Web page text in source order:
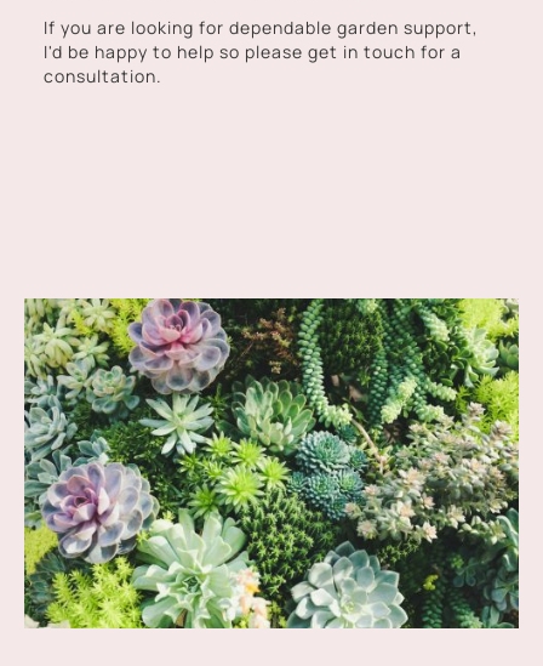
If you are looking for dependable garden support,
I'd be happy to help so please get in touch for a
consultation.